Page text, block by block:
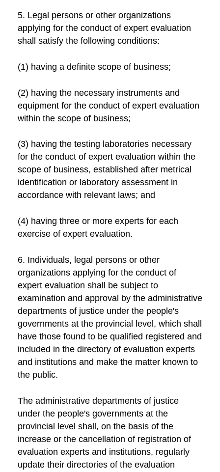
5. Legal persons or other organizations
applying for the conduct of expert evaluation
shall satisfy the following conditions:
(1) having a definite scope of business;
(2) having the necessary instruments and
equipment for the conduct of expert evaluation
within the scope of business;
(3) having the testing laboratories necessary
for the conduct of expert evaluation within the
scope of business, established after metrical
identification or laboratory assessment in
accordance with relevant laws; and
(4) having three or more experts for each
exercise of expert evaluation.
6. Individuals, legal persons or other
organizations applying for the conduct of
expert evaluation shall be subject to
examination and approval by the administrative
departments of justice under the people's
governments at the provincial level, which shall
have those found to be qualified registered and
included in the directory of evaluation experts
and institutions and make the matter known to
the public.
The administrative departments of justice
under the people's governments at the
provincial level shall, on the basis of the
increase or the cancellation of registration of
evaluation experts and institutions, regularly
update their directories of the evaluation